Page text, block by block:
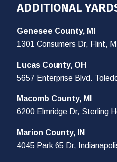
ADDITIONAL
Genesee County, MI
1301 Consumers Dr, Flint,
Lucas County, OH
5657 Enterprise Blvd,
Macomb County, MI
6200 Elmridge Dr, Sterling
Marion County, IN
4045 Park 65 Dr,